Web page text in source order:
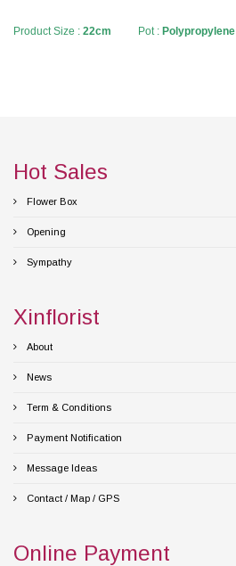
Product Size : 22cm Pot : Polypropylene
Hot Sales
Flower Box
Opening
Sympathy
Xinflorist
About
News
Term & Conditions
Payment Notification
Message Ideas
Contact / Map / GPS
Online Payment